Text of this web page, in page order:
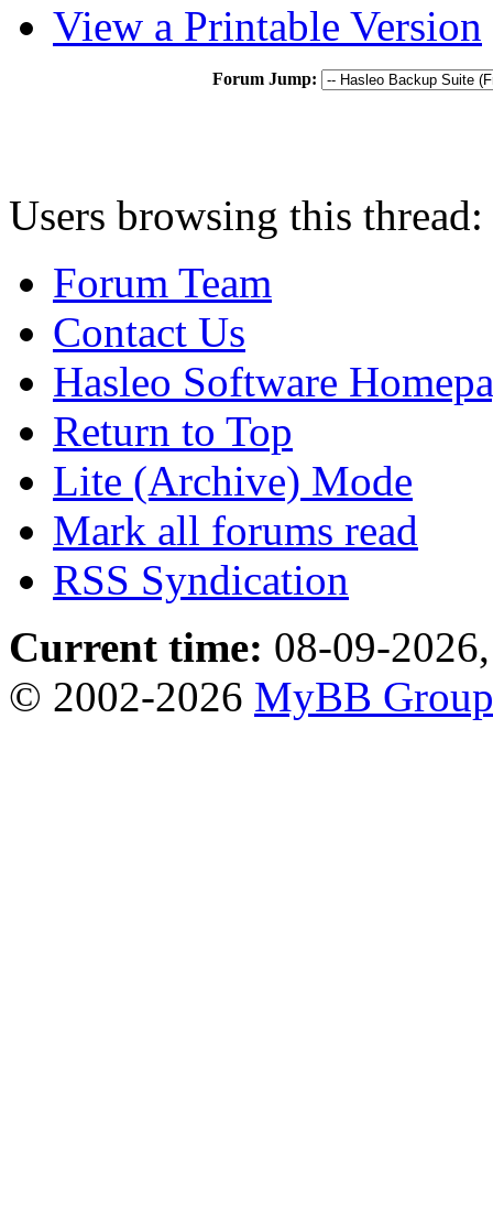
View a Printable Version
Forum Jump:
Users browsing this
Forum Team
Contact Us
Hasleo Software
Return to Top
Lite (Archive) Mode
Mark all forums read
RSS Syndication
Current time: 08-09-
© 2002-2026 MyBB Group